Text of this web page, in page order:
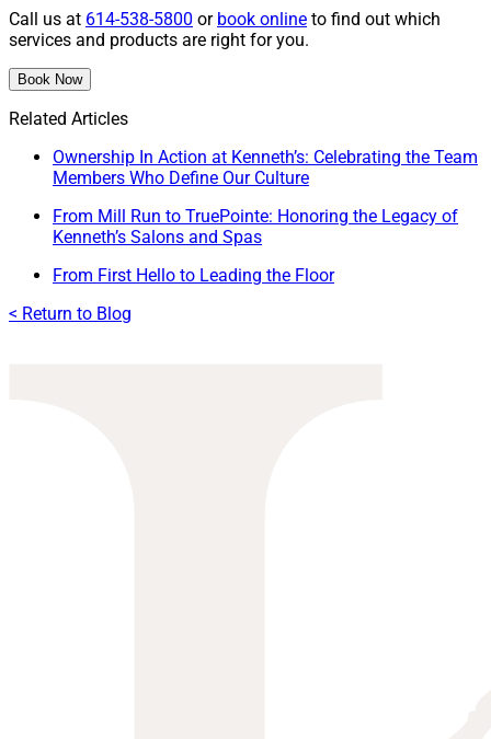
Call us at 614-538-5800 or book online to find out which
services and products are right for you.
Book Now
Related Articles
Ownership In Action at Kenneth’s: Celebrating the Team
Members Who Define Our Culture
From Mill Run to TruePointe: Honoring the Legacy of
Kenneth’s Salons and Spas
From First Hello to Leading the Floor
< Return to Blog